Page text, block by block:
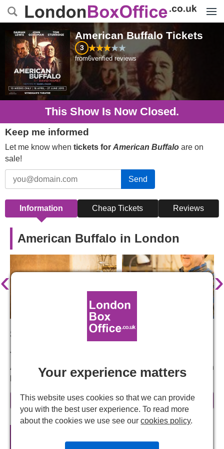
American Buffalo Tickets
3
from6verified reviews
This Show Is Now Closed.
Keep me informed
Let me know when tickets for American Buffalo are on
sale!
Send
Information Cheap Tickets Reviews
American Buffalo in London
‹ ›
Starring:
John Goodman, Damian Lewis, Tom Sturridge
American Buffalo – A highly dysfunctional American
David Mamet's explosive crime drama examines the idea
of honour among thieves as a group of dodgy crooks plan
a heist. But a comedy of errors soon spins everything out
read more
Your experience matters
This website uses cookies so that we can provide
you with the best user experience. To read more
about the cookies we use see ourcookies policy.